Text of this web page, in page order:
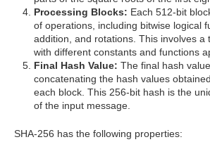
Processing Blocks: Each 512-bit
of operations, including bitwise logical
addition, and rotations. This involves a
with different constants and functions
Final Hash Value: The final hash
concatenating the hash values
each block. This 256-bit hash is the
of the input message.
SHA-256 has the following properties: